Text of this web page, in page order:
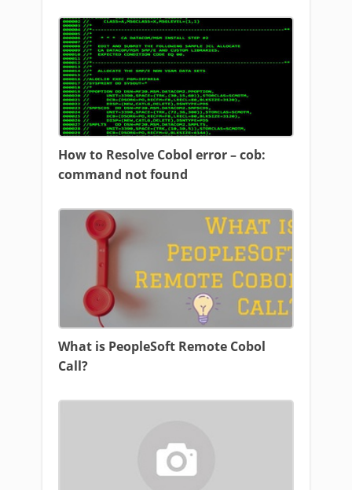
How to Resolve Cobol error – cob:
command not found
What is PeopleSoft Remote Cobol
Call?